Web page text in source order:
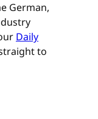
German,
Daily
to